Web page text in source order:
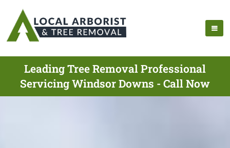
Leading Tree Removal Professional
Servicing Windsor Downs - Call Now